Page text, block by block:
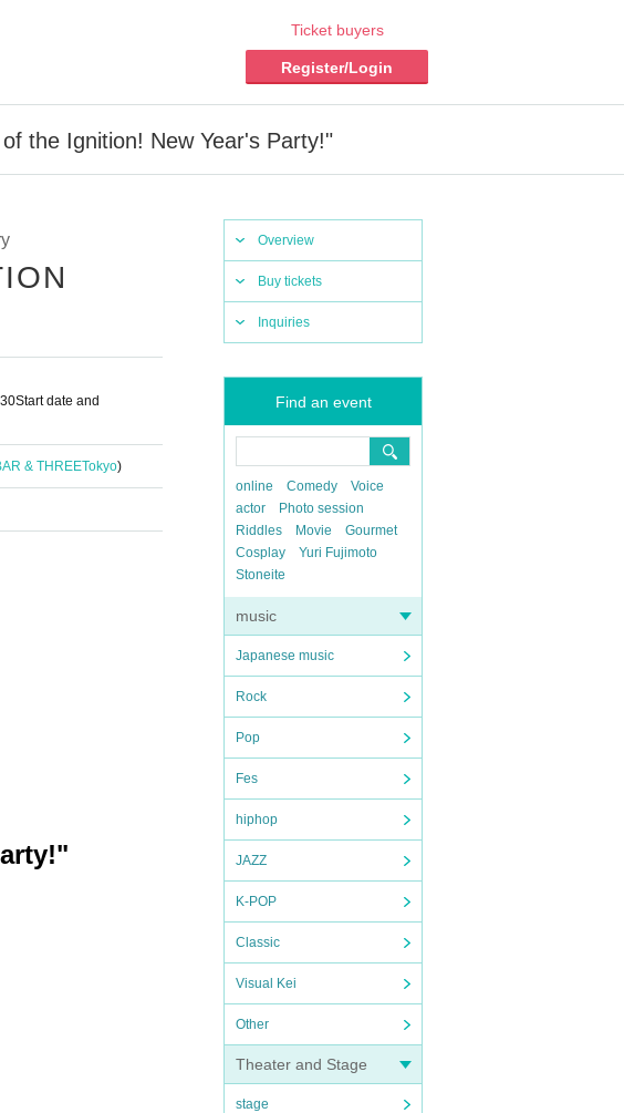
Ticket buyers
Register/Login
the Ignition! New Year's Party!"
Overview
Buy tickets
Inquiries
Find an event
online Comedy
Voice
actor
Photo session
Riddles
Movie
Gourmet
Cosplay
Yuri Fujimoto
Stoneite
music
Japanese music
Rock
Pop
Fes
hiphop
JAZZ
K-POP
Classic
Visual Kei
Other
Theater and Stage
stage
Start date and
& THREETokyo)